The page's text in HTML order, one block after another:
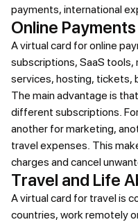
payments, international
Online
A virtual card for online
subscriptions, SaaS
services, hosting, tickets,
The main advantage is
different subscriptions.
another for marketing,
travel expenses. This
charges and cancel
Travel and Life
A virtual card for travel is
countries, work remotely